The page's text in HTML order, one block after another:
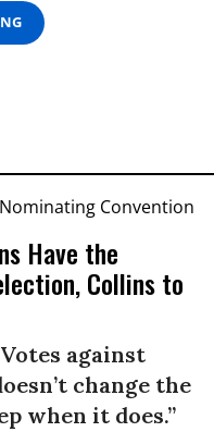
Have the
Collins to
against
change the
when it does.”